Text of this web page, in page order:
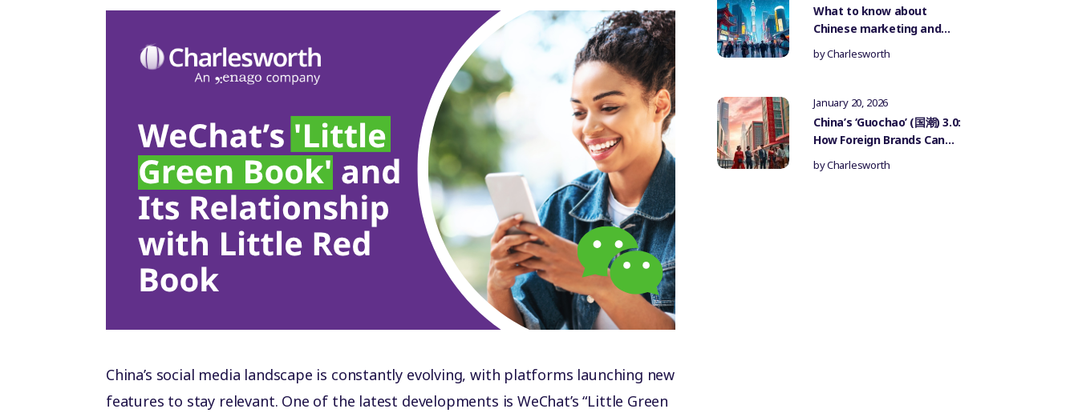
What to know about
Chinese marketing and
government censorship
byCharlesworth
January 20, 2026
China’s ‘Guochao’ (国潮) 3.0:
How Foreign Brands Can
Authentically Participate
in the National Trend
byCharlesworth
China’s social media landscape is constantly evolving, with platforms launching new
features to stay relevant. One of the latest developments is WeChat’s “Little Green